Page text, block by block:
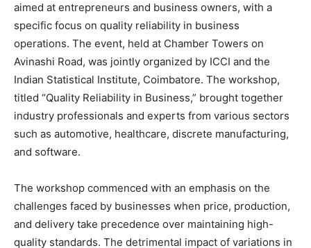
aimed at entrepreneurs and business owners, with a
specific focus on quality reliability in business
operations. The event, held at Chamber Towers on
Avinashi Road, was jointly organized by ICCI and the
Indian Statistical Institute, Coimbatore. The workshop,
titled “Quality Reliability in Business,” brought together
industry professionals and experts from various sectors
such as automotive, healthcare, discrete manufacturing,
and software.
The workshop commenced with an emphasis on the
challenges faced by businesses when price, production,
and delivery take precedence over maintaining high-
quality standards. The detrimental impact of variations in